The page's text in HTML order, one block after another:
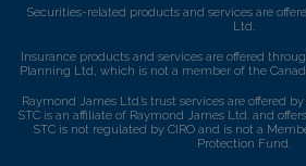
Securities-related products and services are
Ltd.
Insurance products and services are offered
Planning Ltd, which is not a member of the
Raymond James Ltd.’s trust services are offered by
STC is an affiliate of Raymond James Ltd. and
STC is not regulated by CIRO and is not a
Protection Fund.